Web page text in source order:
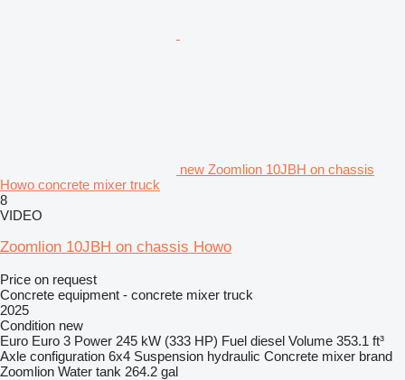
new Zoomlion 10JBH on chassis
Howo concrete mixer truck
8
VIDEO
Zoomlion 10JBH on chassis Howo
Price on request
Concrete equipment - concrete mixer truck
2025
Condition new
Euro Euro 3 Power 245 kW (333 HP) Fuel diesel Volume 353.1 ft³
Axle configuration 6x4 Suspension hydraulic Concrete mixer brand
Zoomlion Water tank 264.2 gal